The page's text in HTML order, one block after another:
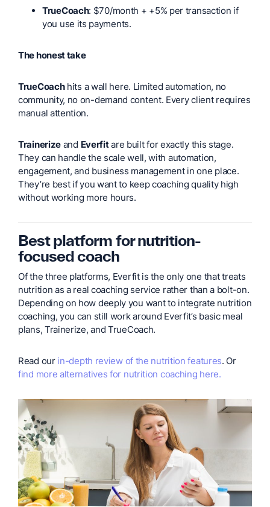
TrueCoach: $70/month + +5% per transaction if
you use its payments.
The honest take
TrueCoachhits a wall here. Limited automation, no
community, no on-demand content. Every client requires
manual attention.
Trainerize and Everfitare built for exactly this stage.
They can handle the scale well, with automation,
engagement, and business management in one place.
They’re best if you want to keep coaching quality high
without working more hours.
Best platform for nutrition-
focused coach
Of the three platforms, Everfit is the only one that treats
nutrition as a real coaching service rather than a bolt-on.
Depending on how deeply you want to integrate nutrition
coaching, you can still work around Everfit’s basic meal
plans, Trainerize, and TrueCoach.
Read our in-depth review of the nutrition features. Or
find more alternatives for nutrition coaching here.